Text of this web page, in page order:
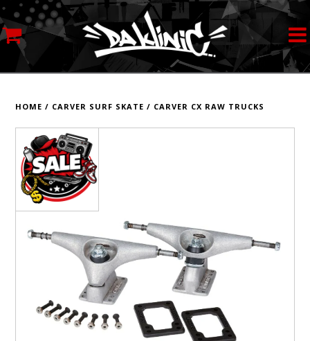
MY ACCOUNT
SKATEBOARDS
SCOOTERS
ART SUPPLIES
LOCATION
GIFTS
HOME / CARVER SURF SKATE / CARVER CX RAW TRUCKS